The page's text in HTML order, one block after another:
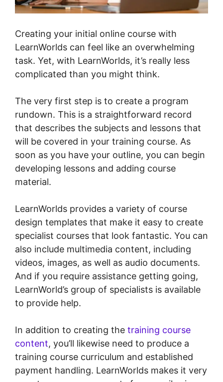
Creating your initial online course with
LearnWorlds can feel like an overwhelming
task. Yet, with LearnWorlds, it’s really less
complicated than you might think.
The very first step is to create a program
rundown. This is a straightforward record
that describes the subjects and lessons that
will be covered in your training course. As
soon as you have your outline, you can begin
developing lessons and adding course
material.
LearnWorlds provides a variety of course
design templates that make it easy to create
specialist courses that look fantastic. You can
also include multimedia content, including
videos, images, as well as audio documents.
And if you require assistance getting going,
LearnWorld’s group of specialists is available
to provide help.
In addition to creating the training course
content, you’ll likewise need to produce a
training course curriculum and established
payment handling. LearnWorlds makes it very